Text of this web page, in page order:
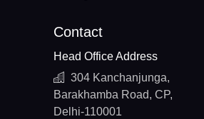
Contact
Head Office Address
304 Kanchanjunga,
Barakhamba Road, CP,
Delhi-110001